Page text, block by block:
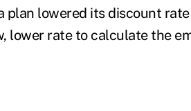
plan lowered its discount
lower rate to calculate the